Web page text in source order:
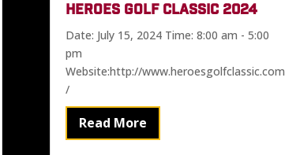
HEROES GOLF CLASSIC 2024
Date: July 15, 2024 Time: 8:00 am - 5:00
pm
Website:http://www.heroesgolfclassic.com
/
Read More